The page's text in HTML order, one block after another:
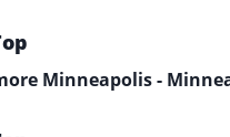
Minneapolis -